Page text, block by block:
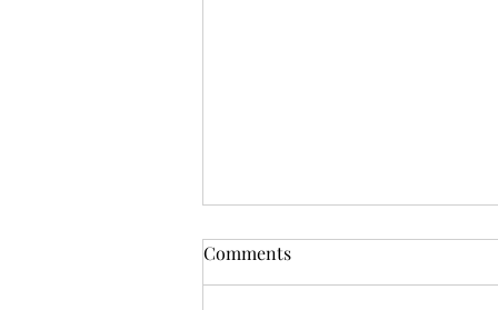
Comments